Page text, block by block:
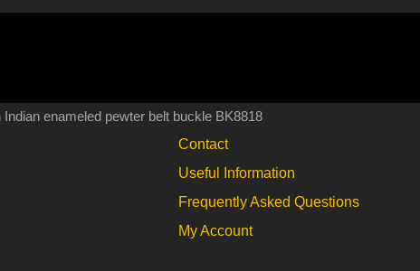
enameled pewter belt buckle BK8818
Contact
Useful Information
Frequently Asked Questions
My Account